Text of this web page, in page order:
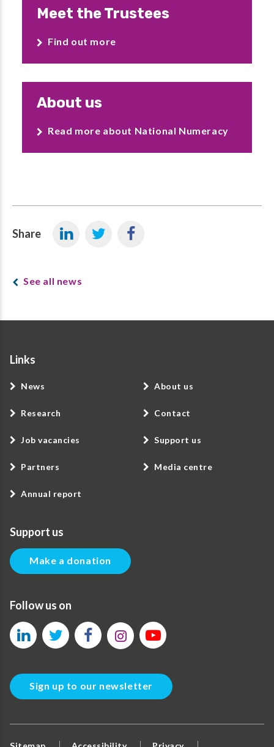
Meet the Trustees
Find out more
About us
Read more about National Numeracy
Share
See all news
Links
News
Research
Job vacancies
Partners
Annual report
About us
Contact
Support us
Media centre
Support us
Make a donation
Follow us on
Sign up to our newsletter